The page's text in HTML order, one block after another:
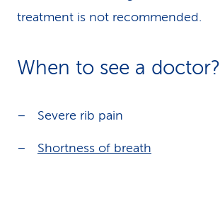
treatment is not recommended.
When to see a doctor?
Severe rib pain
Shortness of breath